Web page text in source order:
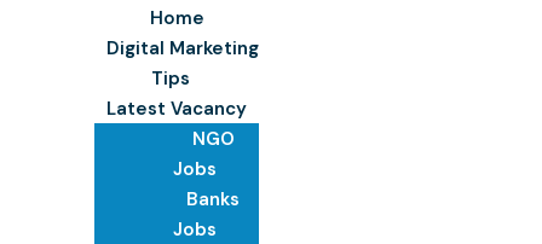
Home
Digital Marketing
Tips
Latest Vacancy
NGO
Jobs
Banks
Jobs